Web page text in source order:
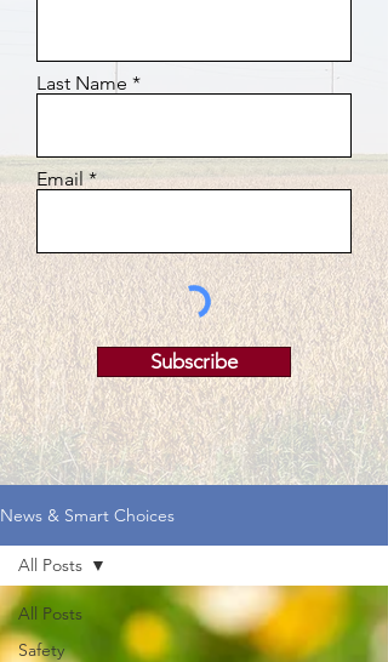
Last Name
Email
Subscribe
News & Smart Choices
All Posts
Safety
All Posts